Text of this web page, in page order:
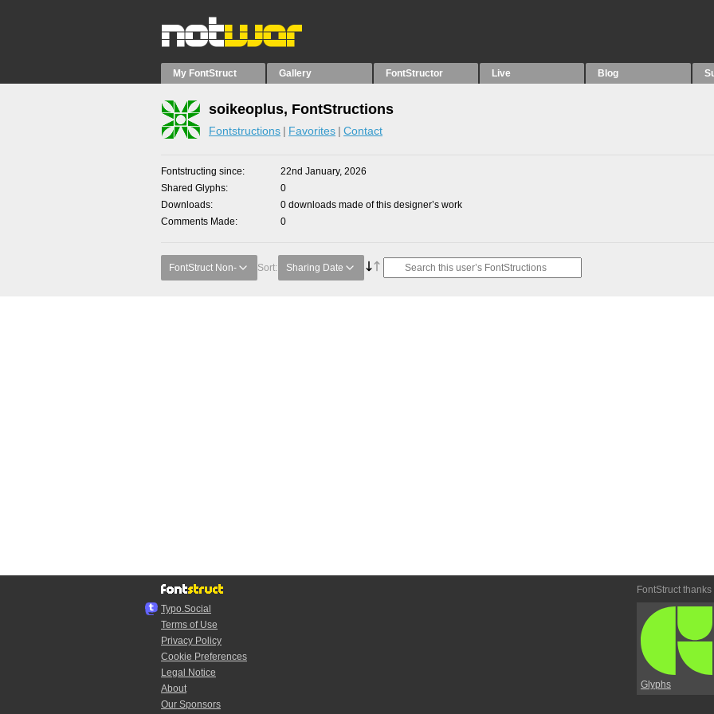
My FontStruct Gallery FontStructor Live Blog
soikeoplus, FontStructions
Fontstructions Favorites Contact
Fontstructing since
22nd January, 2026
Shared Glyphs
0
Downloads
0 downloads made of this designer’s work
Comments Made
0
FontStruct Non- Sort: Sharing Date
Typo.Social
Terms of Use
Privacy Policy
Cookie Preferences
Legal Notice
About
Our Sponsors
FontStruct thanks
Glyphs